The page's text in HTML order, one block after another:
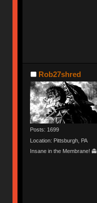
Rob27shred
Posts: 1699
Location: Pittsburgh, PA
Insane in the Membrane! 👻